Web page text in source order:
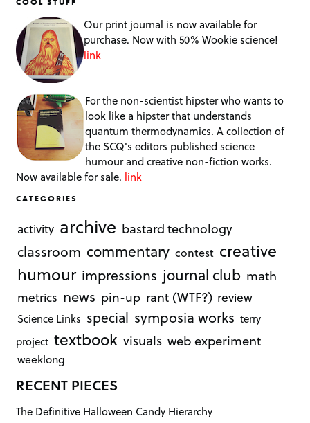
COOL STUFF
Our print journal is now available for
purchase. Now with 50% Wookie science!
link
For the non-scientist hipster who wants to
look like a hipster that understands
quantum thermodynamics. A collection of
the SCQ's editors published science
humour and creative non-fiction works.
Now available for sale. link
CATEGORIES
activity archive bastard technology
classroom commentary contest creative
humour impressions journal club math
metrics news pin-up rant (WTF?) review
Science Links special symposia works terry
project textbook visuals web experiment
weeklong
RECENT PIECES
The Definitive Halloween Candy Hierarchy